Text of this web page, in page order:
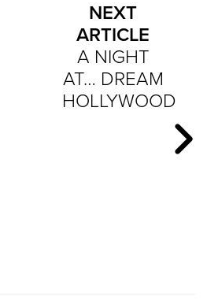
NEXT
ARTICLE
A NIGHT
AT… DREAM
HOLLYWOOD